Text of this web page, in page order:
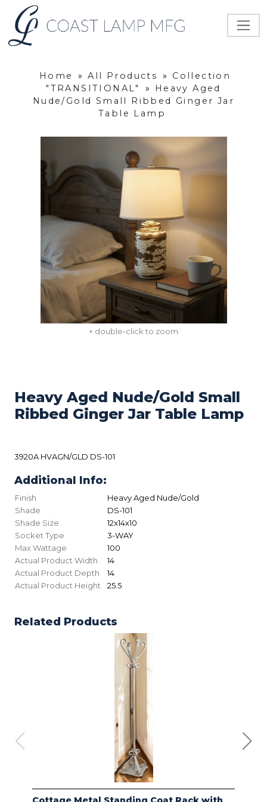
Home » All Products »
Collection
"TRANSITIONAL"
»
Heavy Aged
Nude/Gold Small Ribbed Ginger Jar
Table Lamp
+ double-click to zoom
Heavy Aged Nude/Gold Small
Ribbed Ginger Jar Table Lamp
3920A HVAGN/GLD DS-101
Additional Info:
Finish
Heavy Aged Nude/Gold
Shade
DS-101
Shade Size
12x14x10
Socket Type
3-WAY
Max Wattage
100
Actual Product Width
14
Actual Product Depth
14
Actual Product Height
25.5
Related Products